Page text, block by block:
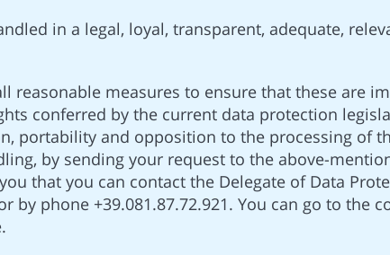
in a legal, loyal, transparent, adequate,
reasonable measures to ensure that these are
conferred by the current data protection
portability and opposition to the processing of
by sending your request to the above-
that you can contact the Delegate of Data
by phone +39.081.87.72.921. You can go to the